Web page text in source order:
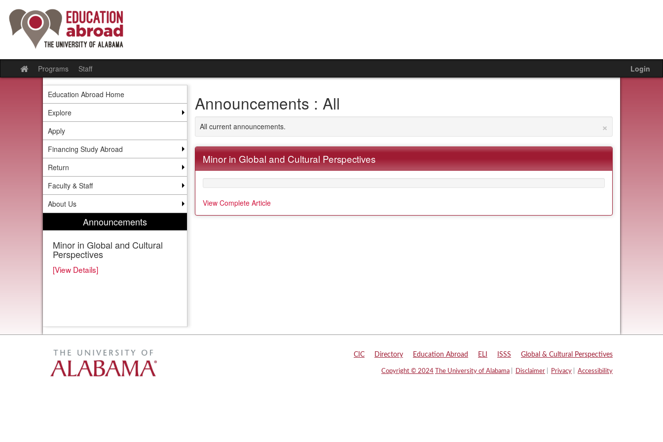
content
Site
home
Programs Staff Login
Education Abroad Home
Explore
Apply
Financing Study Abroad
Return
Faculty & Staff
About Us
Announcements
Minor in Global and Cultural
Perspectives
[View Details]
Announcements : All
×
All current announcements.
Minor in Global and Cultural Perspectives
View Complete Article
CIC Directory Education Abroad ELI ISSS Global & Cultural Perspectives
Copyright © 2024 The University of Alabama Disclaimer Privacy Accessibility